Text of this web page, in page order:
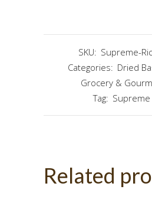
SKU: Supreme-
Categories: Dried
Grocery &
Tag: Supreme
Related